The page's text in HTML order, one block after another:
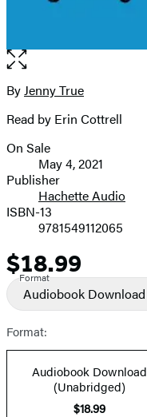
Open
the
full-
image
Contributors
ByJenny True
Read by Erin Cottrell
Formats
and
Prices
On Sale
May 4, 2021
Publisher
Hachette Audio
ISBN-13
9781549112065
Price
$18.99
Format
Audiobook Download
Format:
Audiobook Download
(Unabridged)
$18.99